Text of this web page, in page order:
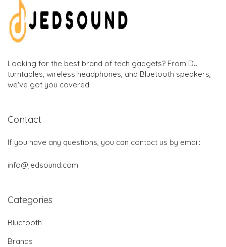
Looking for the best brand of tech gadgets? From DJ
turntables, wireless headphones, and Bluetooth speakers,
we've got you covered.
Contact
If you have any questions, you can contact us by email:
info@jedsound.com
Categories
Bluetooth
Brands